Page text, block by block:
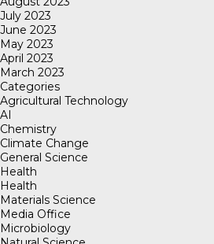
July 2023
June 2023
May 2023
April 2023
March 2023
Categories
Agricultural Technology
AI
Chemistry
Climate Change
General Science
Health
Health
Materials Science
Media Office
Microbiology